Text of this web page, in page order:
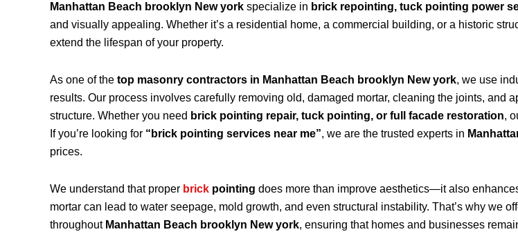
Manhattan Beach brooklyn New york specialize in brick repointing, tuck pointing power
and visually appealing. Whether it’s a residential home, a commercial building, or a historic
extend the lifespan of your property.
As one of the top masonry contractors in Manhattan Beach brooklyn New york, we use
results. Our process involves carefully removing old, damaged mortar, cleaning the joints, and
structure. Whether you need brick pointing repair, tuck pointing, or full facade restoration,
If you’re looking for “brick pointing services near me”, we are the trusted experts in
prices.
We understand that proper brick pointing does more than improve aesthetics—it also
mortar can lead to water seepage, mold growth, and even structural instability. That’s why we
throughout Manhattan Beach brooklyn New york, ensuring that homes and businesses